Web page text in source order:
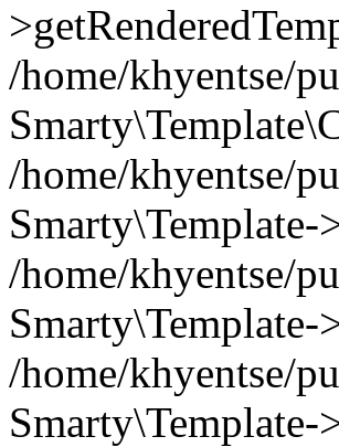
/home/khyentse/
/home/khyentse/
Smarty\Template-
/home/khyentse/
Smarty\Template-
/home/khyentse/
Smarty\Template-